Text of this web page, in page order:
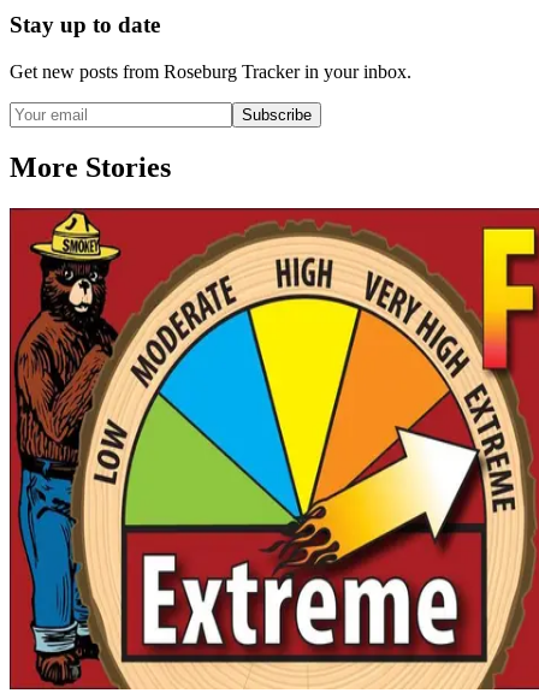
Stay up to date
Get new posts from Roseburg Trackerin your inbox.
Subscribe
More Stories